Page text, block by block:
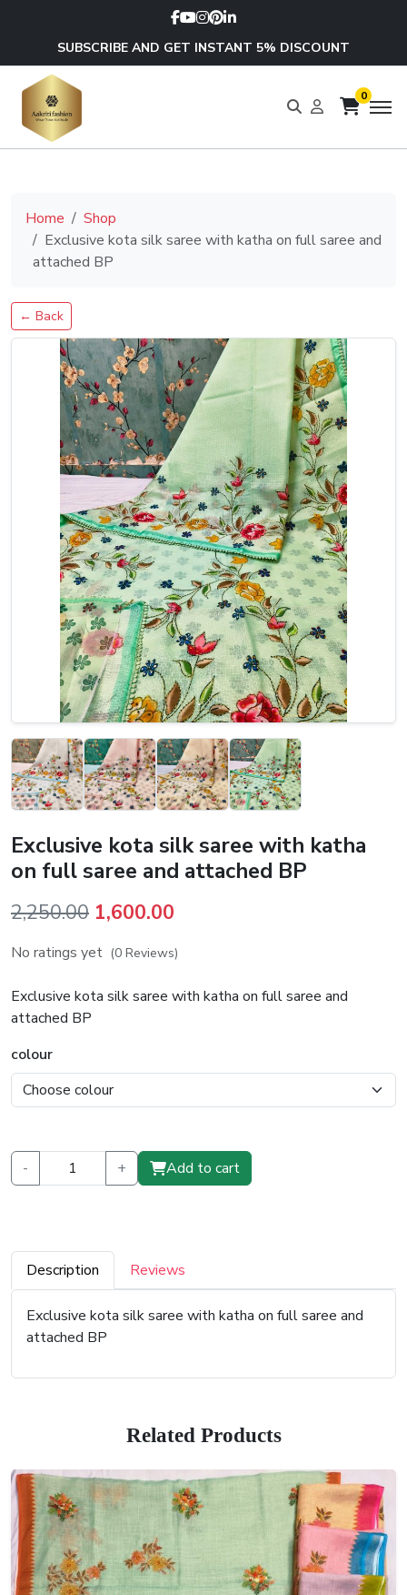
SUBSCRIBE AND GET INSTANT 5% DISCOUNT
0
Home
Shop
Exclusive kota silk saree with katha on full saree and
attached BP
← Back
Exclusive kota silk saree with katha
on full saree and attached BP
2,250.00 Original
price
₹2,250.00.
1,600.00
price
₹1,600.00.
No ratings yet (0 Reviews)
Exclusive kota silk saree with katha on full saree and
attached BP
colour
- + Add to cart
Description Reviews
Exclusive kota silk saree with katha on full saree and
attached BP
Related Products